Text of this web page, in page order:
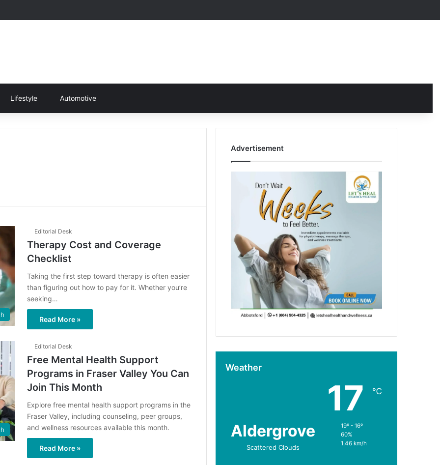
Lifestyle Automotive
Editorial Desk
Therapy Cost and Coverage
Checklist
Taking the first step toward therapy is often easier
than figuring out how to pay for it. Whether you’re
seeking…
Read More »
Editorial Desk
Free Mental Health Support
Programs in Fraser Valley You Can
Join This Month
Explore free mental health support programs in the
Fraser Valley, including counseling, peer groups,
and wellness resources available this month.
Read More »
Advertisement
Weather
Aldergrove
Scattered Clouds
17 ℃
19º - 16º
60%
1.46 km/h